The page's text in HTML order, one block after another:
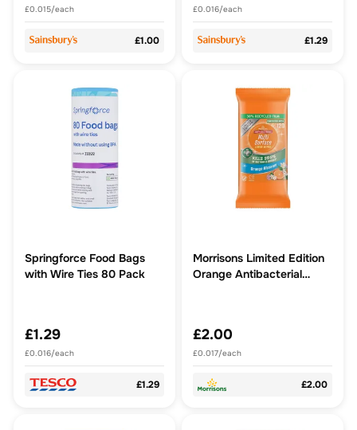
£0.015/each
£1.00
£0.016/each
£1.29
Springforce Food Bags
with Wire Ties 80 Pack
£1.29
£0.016/each
£1.29
Morrisons Limited Edition
Orange Antibacterial
£2.00
£0.017/each
£2.00